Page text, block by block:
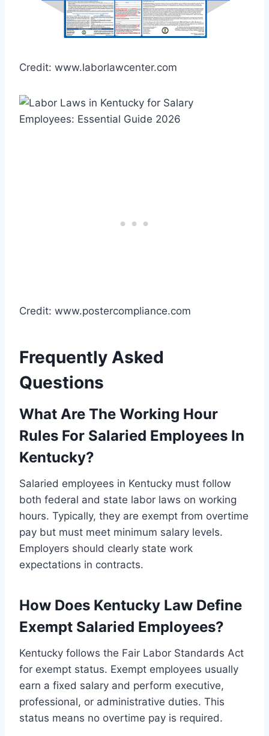
Credit: www.laborlawcenter.com
Credit: www.postercompliance.com
Frequently Asked
Questions
What Are The Working Hour
Rules For Salaried Employees In
Kentucky?
Salaried employees in Kentucky must follow
both federal and state labor laws on working
hours. Typically, they are exempt from overtime
pay but must meet minimum salary levels.
Employers should clearly state work
expectations in contracts.
How Does Kentucky Law Define
Exempt Salaried Employees?
Kentucky follows the Fair Labor Standards Act
for exempt status. Exempt employees usually
earn a fixed salary and perform executive,
professional, or administrative duties. This
status means no overtime pay is required.